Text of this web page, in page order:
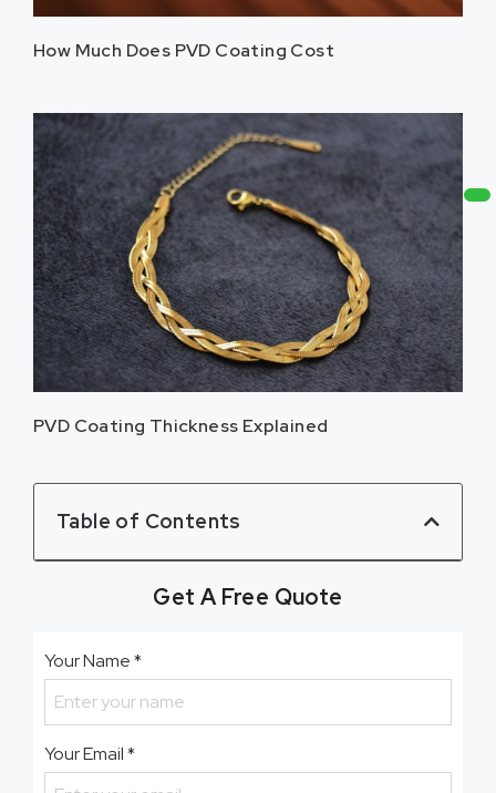
How Much Does PVD Coating Cost
PVD Coating Thickness Explained
Table of Contents
Get A Free Quote
Your Name*
Your Email*